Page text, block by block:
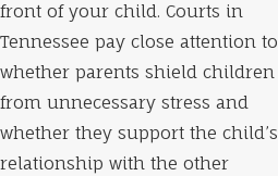
front of your child. Courts in
Tennessee pay close attention to
whether parents shield children
from unnecessary stress and
whether they support the child’s
relationship with the other